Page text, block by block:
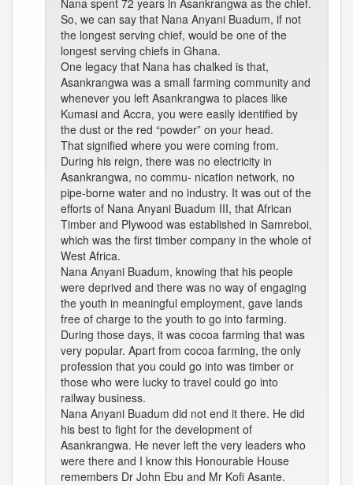
Nana spent 72 years in Asankrangwa as the chief.
So, we can say that Nana Anyani Buadum, if not
the longest serving chief, would be one of the
longest serving chiefs in Ghana.
One legacy that Nana has chalked is that,
Asankrangwa was a small farming community and
whenever you left Asankrangwa to places like
Kumasi and Accra, you were easily identified by
the dust or the red “powder” on your head.
That signified where you were coming from.
During his reign, there was no electricity in
Asankrangwa, no commu- nication network, no
pipe-borne water and no industry. It was out of the
efforts of Nana Anyani Buadum III, that African
Timber and Plywood was established in Samreboi,
which was the first timber company in the whole of
West Africa.
Nana Anyani Buadum, knowing that his people
were deprived and there was no way of engaging
the youth in meaningful employment, gave lands
free of charge to the youth to go into farming.
During those days, it was cocoa farming that was
very popular. Apart from cocoa farming, the only
profession that you could go into was timber or
those who were lucky to travel could go into
railway business.
Nana Anyani Buadum did not end it there. He did
his best to fight for the development of
Asankrangwa. He never left the very leaders who
were there and I know this Honourable House
remembers Dr John Ebu and Mr Kofi Asante.